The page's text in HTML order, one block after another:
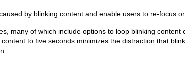
by blinking content and enable users to re-focus
many of which include options to loop blinking
to five seconds minimizes the distraction that